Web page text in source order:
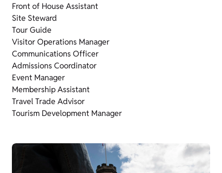
Front of House Assistant
Site Steward
Tour Guide
Visitor Operations Manager
Communications Officer
Admissions Coordinator
Event Manager
Membership Assistant
Travel Trade Advisor
Tourism Development Manager